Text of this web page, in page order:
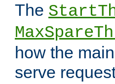
The
how the
serve